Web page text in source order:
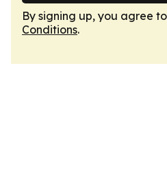
By signing up, you agree
Conditions.